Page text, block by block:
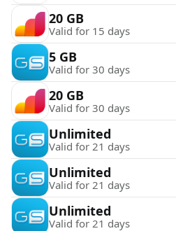
20 GB
Valid for 15 days
5 GB
Valid for 30 days
20 GB
Valid for 30 days
Unlimited
Valid for 21 days
Unlimited
Valid for 21 days
Unlimited
Valid for 21 days